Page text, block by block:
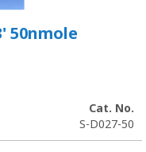
50nmole
Cat. No.
S-D027-50